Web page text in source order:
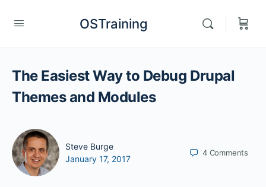
OSTraining
The Easiest Way to Debug Drupal
Themes and Modules
Steve Burge
January 17, 2017
4 Comments